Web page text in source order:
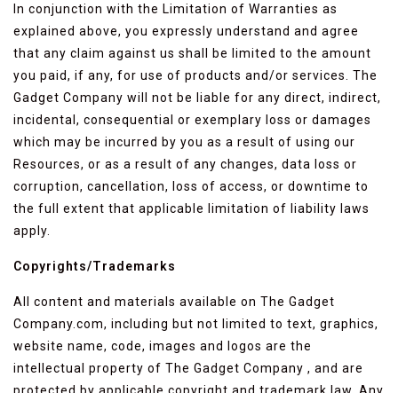
In conjunction with the Limitation of Warranties as
explained above, you expressly understand and agree
that any claim against us shall be limited to the amount
you paid, if any, for use of products and/or services. The
Gadget Company will not be liable for any direct, indirect,
incidental, consequential or exemplary loss or damages
which may be incurred by you as a result of using our
Resources, or as a result of any changes, data loss or
corruption, cancellation, loss of access, or downtime to
the full extent that applicable limitation of liability laws
apply.
Copyrights/Trademarks
All content and materials available on The Gadget
Company.com, including but not limited to text, graphics,
website name, code, images and logos are the
intellectual property of The Gadget Company , and are